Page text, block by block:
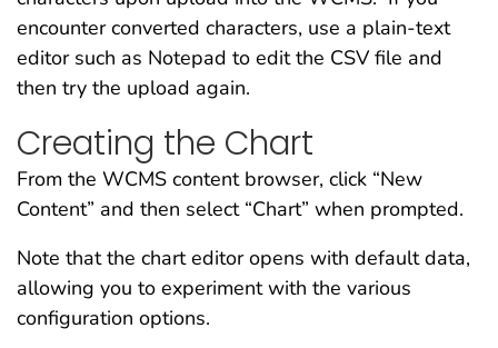
encounter converted characters, use a plain-text
editor such as Notepad to edit the CSV file and
then try the upload again.
Creating the Chart
From the WCMS content browser, click “New
Content” and then select “Chart” when prompted.
Note that the chart editor opens with default data,
allowing you to experiment with the various
configuration options.